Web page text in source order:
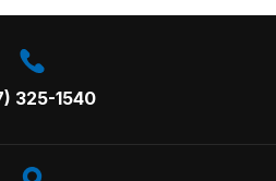
us on:
325-1540